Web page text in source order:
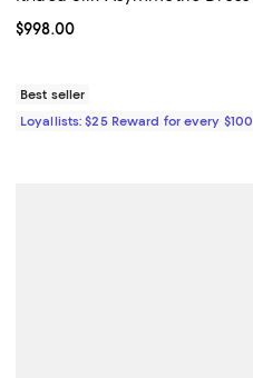
Current price $998.00; ;
$998.00
Best seller
Loyallists: $25 Reward for every $100